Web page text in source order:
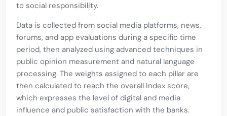
to social responsibility.
Data is collected from social media platforms, news,
forums, and app evaluations during a specific time
period, then analyzed using advanced techniques in
public opinion measurement and natural language
processing. The weights assigned to each pillar are
then calculated to reach the overall Index score,
which expresses the level of digital and media
influence and public satisfaction with the banks.